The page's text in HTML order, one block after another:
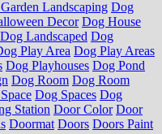
Landscaping Dog
Decor Dog House
Dog Landscaped Dog
Play Area Dog Play Areas
Dog Playhouses Dog Pond
Dog Room Dog Room
Dog Spaces Dog
Station Door Color Door
Doormat Doors Doors Paint